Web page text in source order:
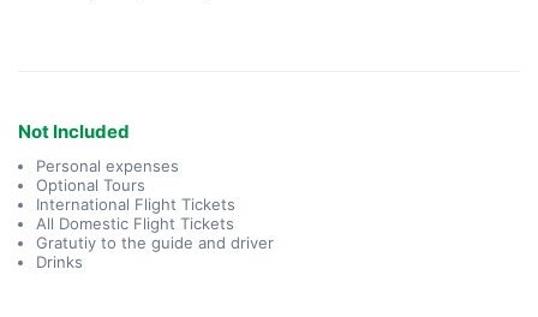
Not Included
Personal expenses
Optional Tours
International Flight Tickets
All Domestic Flight Tickets
Gratutiy to the guide and driver
Drinks